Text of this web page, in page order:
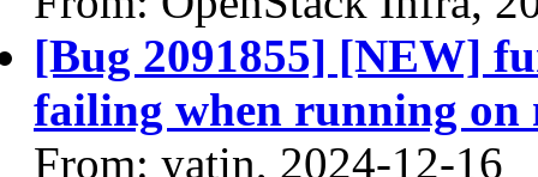
[Bug 2091855] [NEW]
failing when running on
From: yatin, 2024-12-16